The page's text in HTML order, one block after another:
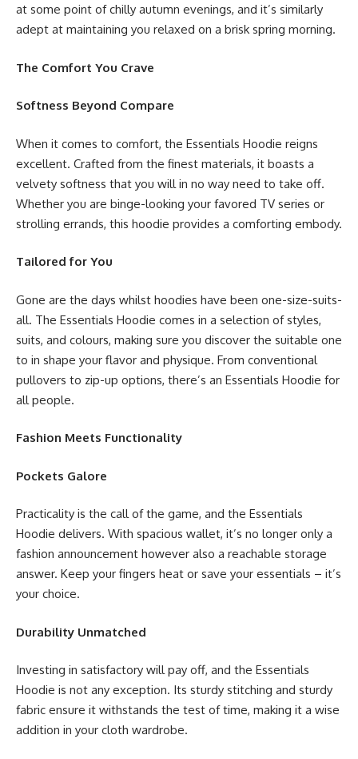
at some point of chilly autumn evenings, and it’s similarly
adept at maintaining you relaxed on a brisk spring morning.
The Comfort You Crave
Softness Beyond Compare
When it comes to comfort, the Essentials Hoodie reigns
excellent. Crafted from the finest materials, it boasts a
velvety softness that you will in no way need to take off.
Whether you are binge-looking your favored TV series or
strolling errands, this hoodie provides a comforting embody.
Tailored for You
Gone are the days whilst hoodies have been one-size-suits-
all. The Essentials Hoodie comes in a selection of styles,
suits, and colours, making sure you discover the suitable one
to in shape your flavor and physique. From conventional
pullovers to zip-up options, there’s an Essentials Hoodie for
all people.
Fashion Meets Functionality
Pockets Galore
Practicality is the call of the game, and the Essentials
Hoodie delivers. With spacious wallet, it’s no longer only a
fashion announcement however also a reachable storage
answer. Keep your fingers heat or save your essentials – it’s
your choice.
Durability Unmatched
Investing in satisfactory will pay off, and the Essentials
Hoodie is not any exception. Its sturdy stitching and sturdy
fabric ensure it withstands the test of time, making it a wise
addition in your cloth wardrobe.